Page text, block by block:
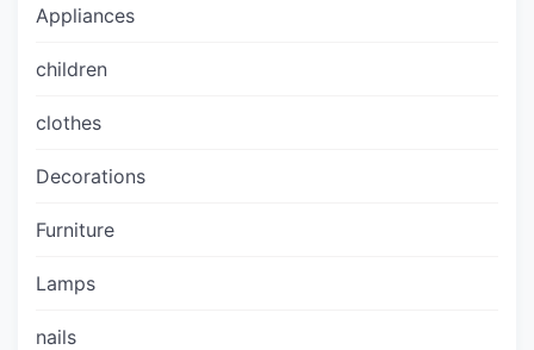
Appliances
children
clothes
Decorations
Furniture
Lamps
nails